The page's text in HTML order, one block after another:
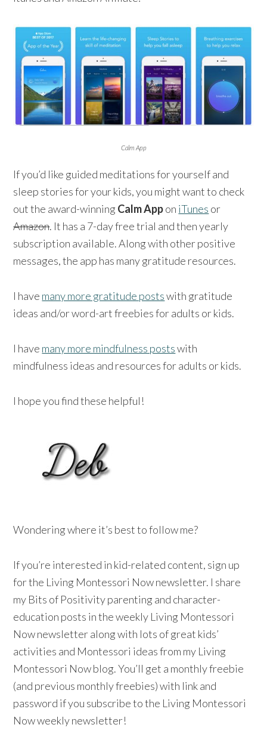
Calm App
If you’d like guided meditations for yourself and
sleep stories for your kids, you might want to check
out the award-winning Calm Appon iTunes or
Amazon. It has a 7-day free trial and then yearly
subscription available. Along with other positive
messages, the app has many gratitude resources.
I have many more gratitude postswith gratitude
ideas and/or word-art freebies for adults or kids.
I have many more mindfulness postswith
mindfulness ideas and resources for adults or kids.
I hope you find these helpful!
Wondering where it’s best to follow me?
If you’re interested in kid-related content, sign up
for the Living Montessori Now newsletter. I share
my Bits of Positivity parenting and character-
education posts in the weekly Living Montessori
Now newsletter along with lots of great kids’
activities and Montessori ideas from my Living
Montessori Now blog. You’ll get a monthly freebie
(and previous monthly freebies) with link and
password if you subscribe to the Living Montessori
Now weekly newsletter!